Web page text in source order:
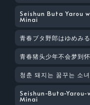
Seishun Buta Yarou
Minai
青春ブタ野郎はゆめみ
青春猪头少年不会梦到
청춘 돼지는 꿈꾸는 소
Seishun-Buta-Yarou-
Minai